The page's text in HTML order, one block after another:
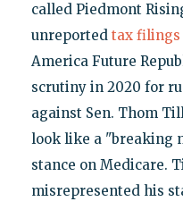
called Piedmont
unreported tax filings
America Future
scrutiny in 2020 for
against Sen. Thom
look like a "breaking
stance on Medicare.
misrepresented his